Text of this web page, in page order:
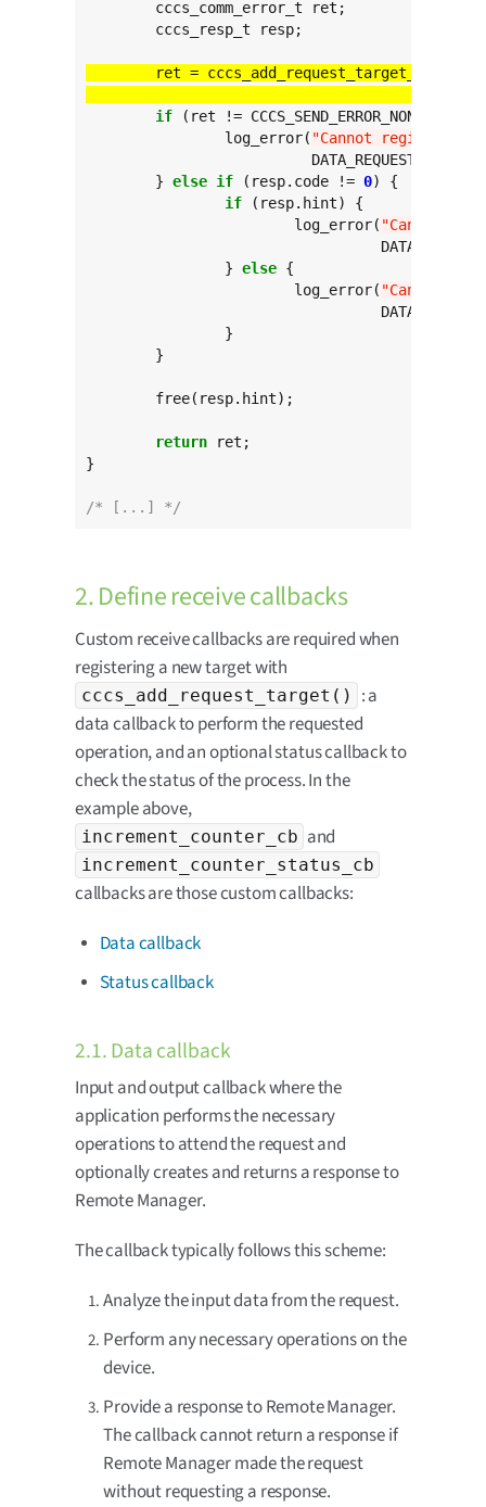
if (ret != CCCS_SEND_ERROR_NONE) {
		log_error(
"Cannot register
	}
else if (resp.code != 0) {
if (resp.hint) {
			log_error(
"Cannot
		}
else {
			log_error(
"Cannot
return ret;
}
/* [...] */
2. Define receive callbacks
Custom receive callbacks are required when
registering a new target with
cccs_add_request_target()
: a
data callback to perform the requested
operation, and an optional status callback to
check the status of the process. In the
example above,
increment_counter_cb and
increment_counter_status_cb
callbacks are those custom callbacks:
Data callback
Status callback
2.1. Data callback
Input and output callback where the
application performs the necessary
operations to attend the request and
optionally creates and returns a response to
Remote Manager.
The callback typically follows this scheme:
Analyze the input data from the request.
Perform any necessary operations on the
device.
Provide a response to Remote Manager.
The callback cannot return a response if
Remote Manager made the request
without requesting a response.